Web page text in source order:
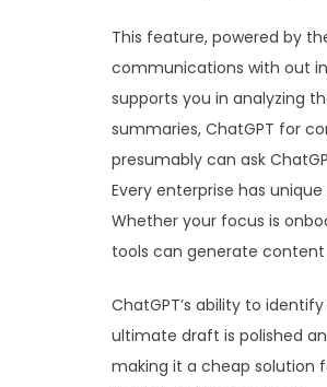
This feature, powered by
communications with out
supports you in analyzing
summaries, ChatGPT for
presumably can ask
Every enterprise has
Whether your focus is
tools can generate
ChatGPT’s ability to
ultimate draft is polished
making it a cheap solution